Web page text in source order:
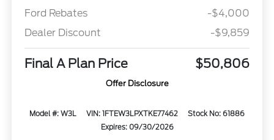
Ford Rebates
-$4,000
Dealer Discount
-$9,859
Final A Plan Price $50,806
Offer Disclosure
Model #: W3L VIN: 1FTEW3LPXTKE77462
Stock No: 61886
Expires: 09/30/2026